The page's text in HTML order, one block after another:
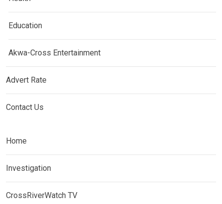
Education
Akwa-Cross Entertainment
Advert Rate
Contact Us
Home
Investigation
CrossRiverWatch TV